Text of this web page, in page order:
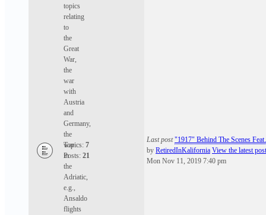
topics
relating
to
the
Great
War,
the
war
with
Austria
and
Germany,
the
war
in
the
Adriatic,
e.g.,
Ansaldo
flights
Topics: 7
Posts: 21
Last post "1917" Behind The Scenes
by RetiredInKalifornia View the latest post
Mon Nov 11, 2019 7:40 pm